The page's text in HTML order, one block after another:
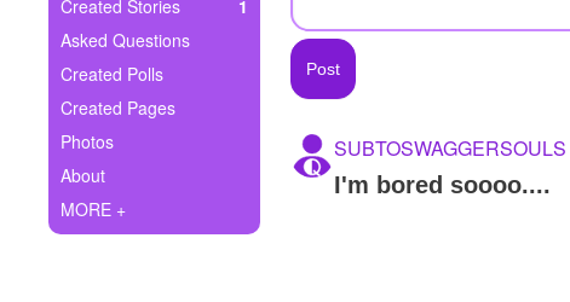
Ask Question
Create Poll
Create Page
Created Stories
1
Asked Questions
Created Polls
Created Pages
Photos
About
MORE +
SUBTOSWAGGERSOULS
I'm bored soooo....